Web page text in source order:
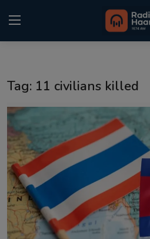
Punjabi Podcast
Kitaab Kahani
Gallery
Sponsors
Matrimonial
Tag: 11 civilians killed